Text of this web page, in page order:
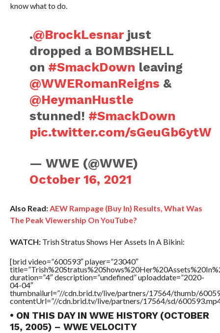
know what to do.
.@BrockLesnarjust
dropped a BOMBSHELL
on #SmackDown leaving
@WWERomanReigns &
@HeymanHustle
stunned! #SmackDown
pic.twitter.com/sGeuGb6ytW
— WWE (@WWE)
October 16, 2021
Also Read:AEW Rampage (Buy In) Results, What Was
The Peak Viewership On YouTube?
WATCH:Trish Stratus Shows Her Assets In A Bikini:
[brid video=”600593″ player=”23040″
duration=”4″ description=”undefined” uploaddate=”2020-
04-04″
thumbnailurl=”//cdn.brid.tv/live/partners/17564/thumb/
contentUrl=”//cdn.brid.tv/live/partners/17564/sd/
• ON THIS DAY IN WWE HISTORY (OCTOBER
15, 2005) – WWE VELOCITY